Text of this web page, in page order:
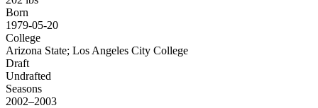
Born
1979-05-20
College
Arizona State; Los Angeles City College
Draft
Undrafted
Seasons
2002–2003